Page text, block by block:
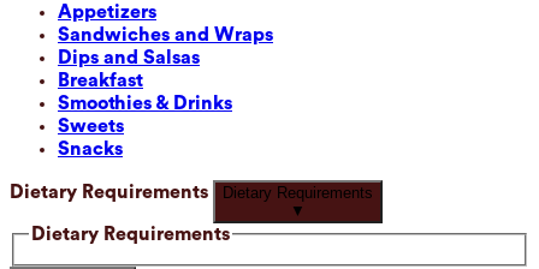
Appetizers
Sandwiches and Wraps
Dips and Salsas
Breakfast
Smoothies & Drinks
Sweets
Snacks
Dietary Requirements
Dietary Requirements
▼
Dietary Requirements